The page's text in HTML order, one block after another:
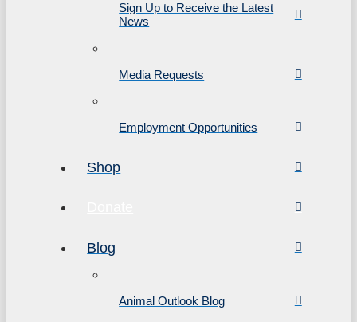
Sign Up to Receive the Latest
News
Media Requests
Employment Opportunities
Shop
Blog
Animal Outlook Blog